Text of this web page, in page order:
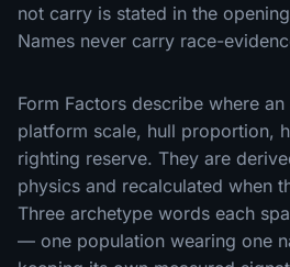
not carry is stated in the
Names never carry race-
Form Factors describe where
platform scale, hull proportion,
righting reserve. They are
physics and recalculated when
Three archetype words each
— one population wearing one